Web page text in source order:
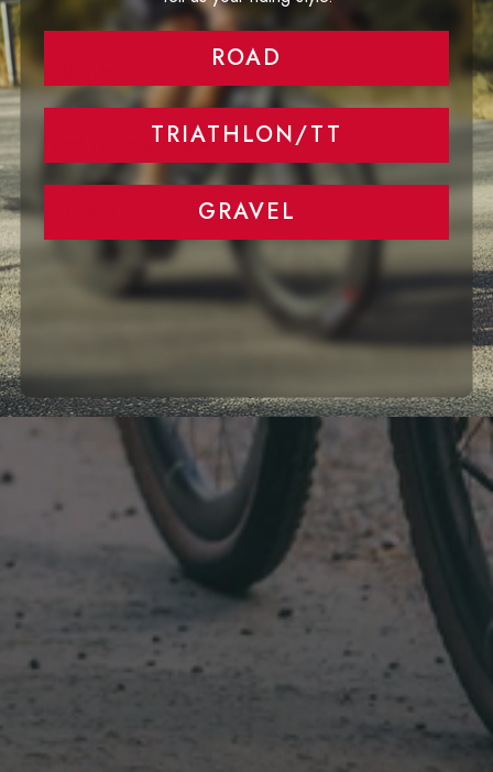
Axle size
Tyres recommendation
Included
User manual
ROAD
TRIATHLON/TT
GRAVEL